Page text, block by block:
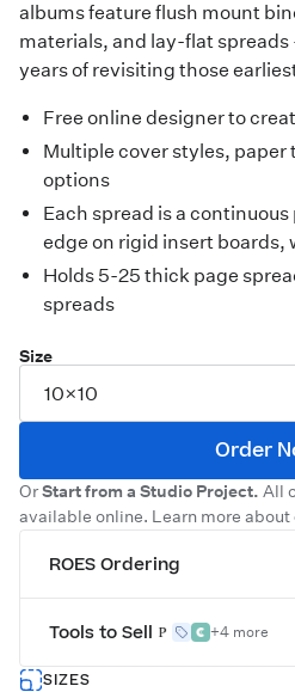
albums feature flush mount
materials, and lay-flat
years of revisiting those
Free online designer to
Multiple cover styles, paper
options
Each spread is a
edge on rigid insert boards,
Holds 5-25 thick page
spreads
Size
Order
OrStart from a Studio Project. All
available online. Learn more about
ROES Ordering
Tools to Sell +4 more
SIZES